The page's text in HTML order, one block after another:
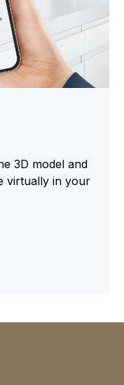
3D model and
virtually in your